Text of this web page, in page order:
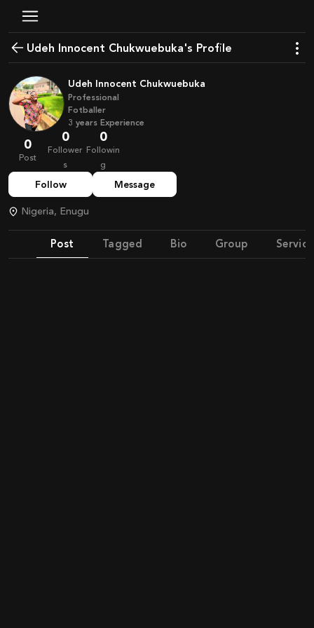
Udeh Innocent Chukwuebuka's Profile
Udeh Innocent Chukwuebuka
Professional
Fotballer
3 years Experience
0
Post
0
Follower
s
0
Followin
g
Follow Message
Nigeria, Enugu
Post Tagged Bio Group